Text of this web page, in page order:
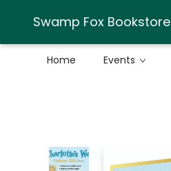
Swamp Fox Bookstore
Home Events